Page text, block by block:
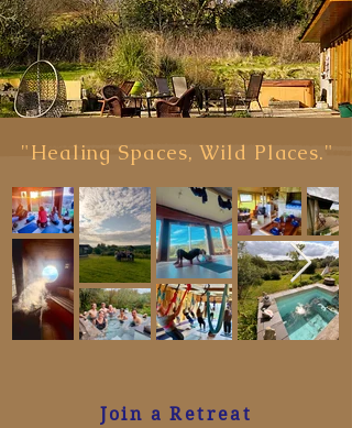
"Healing Spaces, Wild Places."
Join a Retreat